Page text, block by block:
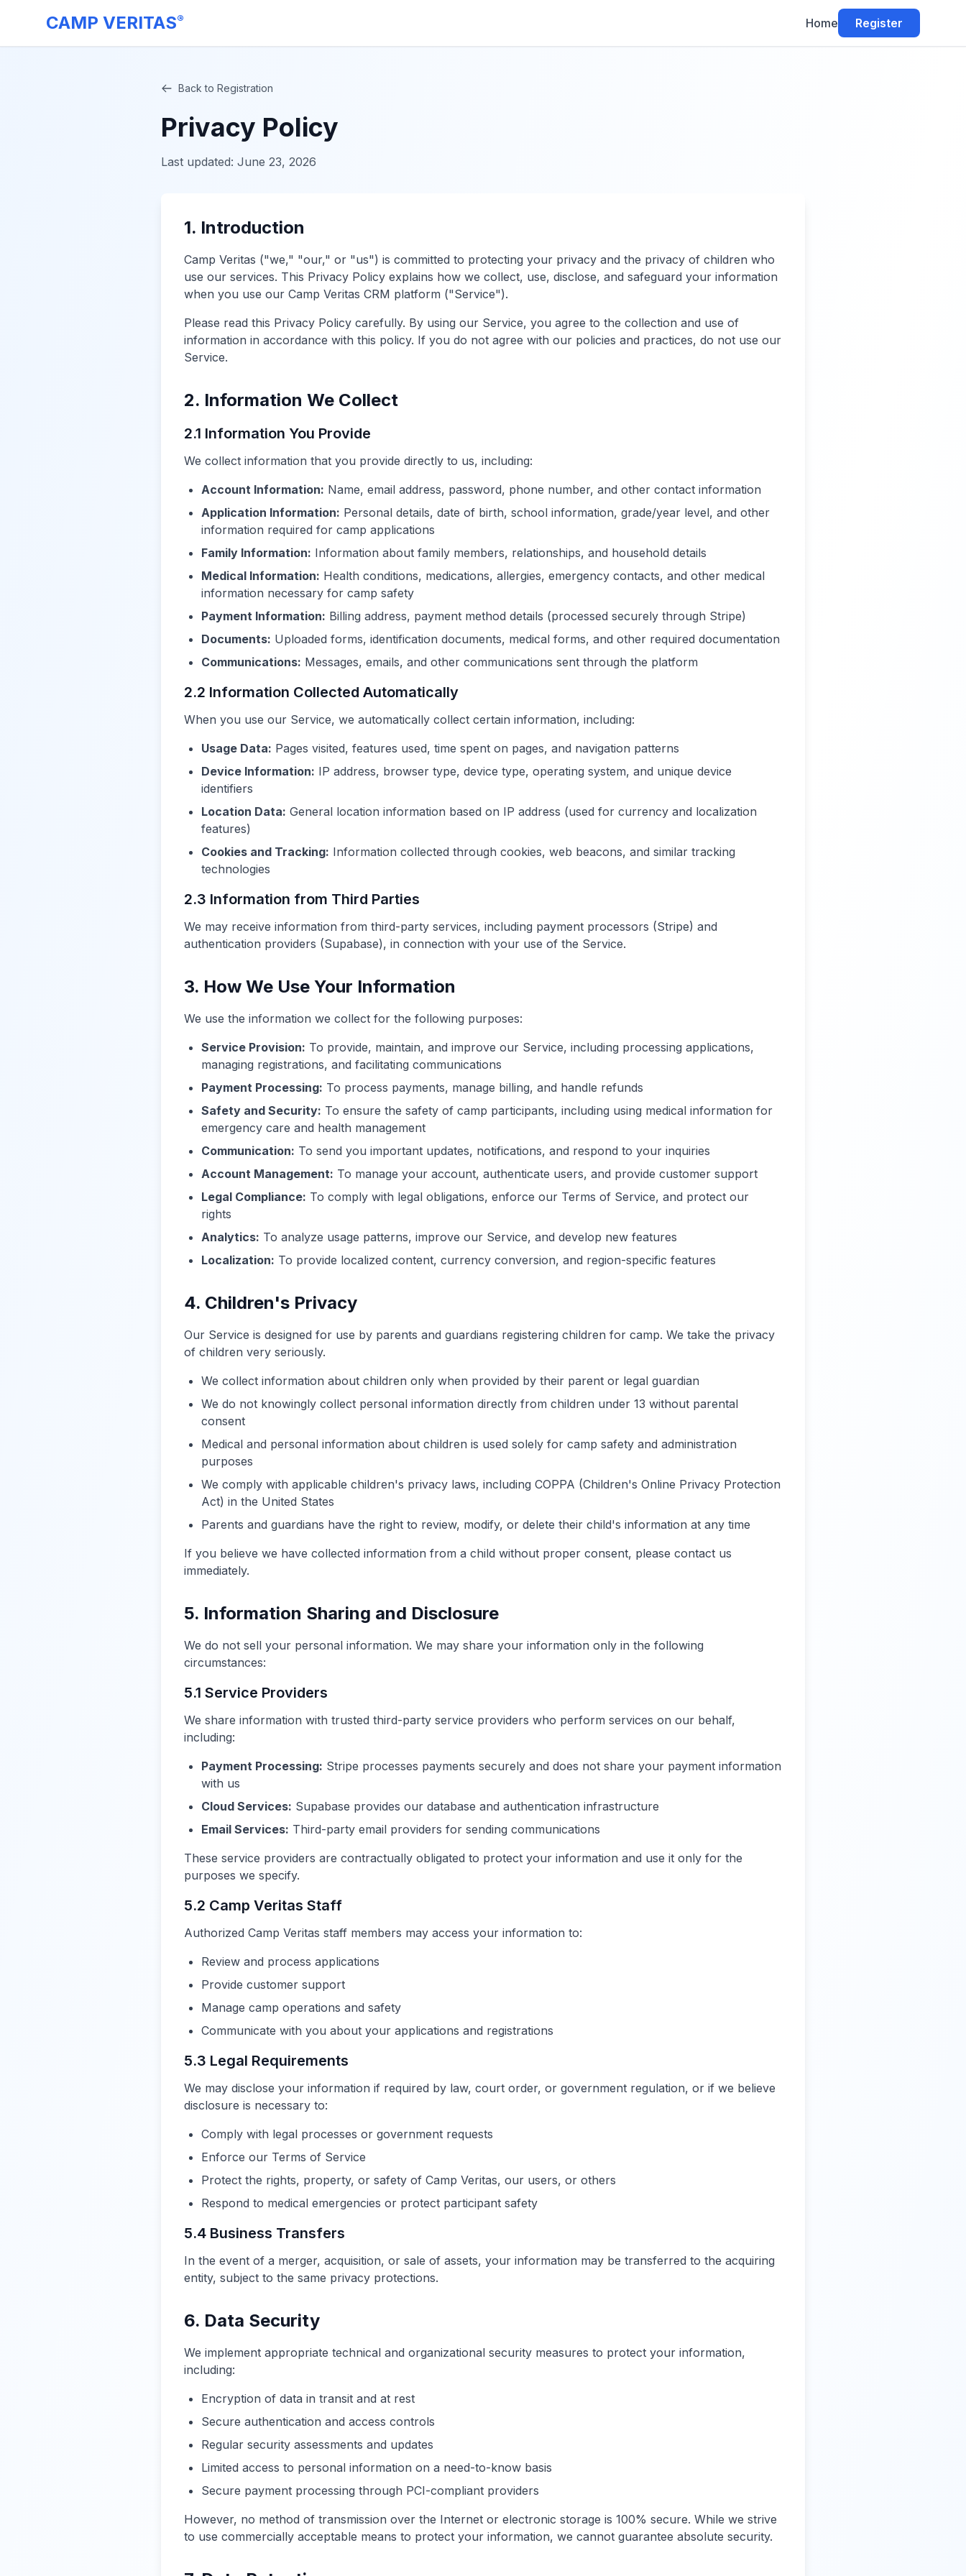
CAMP VERITAS® Home Register
Back to Registration
Privacy Policy
Last updated: June 23, 2026
1. Introduction
Camp Veritas ("we," "our," or "us") is committed to protecting your privacy and the privacy of children who
use our services. This Privacy Policy explains how we collect, use, disclose, and safeguard your information
when you use our Camp Veritas CRM platform ("Service").
Please read this Privacy Policy carefully. By using our Service, you agree to the collection and use of
information in accordance with this policy. If you do not agree with our policies and practices, do not use our
Service.
2. Information We Collect
2.1 Information You Provide
We collect information that you provide directly to us, including:
Account Information: Name, email address, password, phone number, and other contact information
Application Information: Personal details, date of birth, school information, grade/year level, and other
information required for camp applications
Family Information: Information about family members, relationships, and household details
Medical Information: Health conditions, medications, allergies, emergency contacts, and other medical
information necessary for camp safety
Payment Information: Billing address, payment method details (processed securely through Stripe)
Documents: Uploaded forms, identification documents, medical forms, and other required documentation
Communications: Messages, emails, and other communications sent through the platform
2.2 Information Collected Automatically
When you use our Service, we automatically collect certain information, including:
Usage Data: Pages visited, features used, time spent on pages, and navigation patterns
Device Information: IP address, browser type, device type, operating system, and unique device
identifiers
Location Data: General location information based on IP address (used for currency and localization
features)
Cookies and Tracking: Information collected through cookies, web beacons, and similar tracking
technologies
2.3 Information from Third Parties
We may receive information from third-party services, including payment processors (Stripe) and
authentication providers (Supabase), in connection with your use of the Service.
3. How We Use Your Information
We use the information we collect for the following purposes:
Service Provision: To provide, maintain, and improve our Service, including processing applications,
managing registrations, and facilitating communications
Payment Processing: To process payments, manage billing, and handle refunds
Safety and Security: To ensure the safety of camp participants, including using medical information for
emergency care and health management
Communication: To send you important updates, notifications, and respond to your inquiries
Account Management: To manage your account, authenticate users, and provide customer support
Legal Compliance: To comply with legal obligations, enforce our Terms of Service, and protect our
rights
Analytics: To analyze usage patterns, improve our Service, and develop new features
Localization: To provide localized content, currency conversion, and region-specific features
4. Children's Privacy
Our Service is designed for use by parents and guardians registering children for camp. We take the privacy
of children very seriously.
We collect information about children only when provided by their parent or legal guardian
We do not knowingly collect personal information directly from children under 13 without parental
consent
Medical and personal information about children is used solely for camp safety and administration
purposes
We comply with applicable children's privacy laws, including COPPA (Children's Online Privacy Protection
Act) in the United States
Parents and guardians have the right to review, modify, or delete their child's information at any time
If you believe we have collected information from a child without proper consent, please contact us
immediately.
5. Information Sharing and Disclosure
We do not sell your personal information. We may share your information only in the following
circumstances:
5.1 Service Providers
We share information with trusted third-party service providers who perform services on our behalf,
including:
Payment Processing: Stripe processes payments securely and does not share your payment information
with us
Cloud Services: Supabase provides our database and authentication infrastructure
Email Services: Third-party email providers for sending communications
These service providers are contractually obligated to protect your information and use it only for the
purposes we specify.
5.2 Camp Veritas Staff
Authorized Camp Veritas staff members may access your information to:
Review and process applications
Provide customer support
Manage camp operations and safety
Communicate with you about your applications and registrations
5.3 Legal Requirements
We may disclose your information if required by law, court order, or government regulation, or if we believe
disclosure is necessary to:
Comply with legal processes or government requests
Enforce our Terms of Service
Protect the rights, property, or safety of Camp Veritas, our users, or others
Respond to medical emergencies or protect participant safety
5.4 Business Transfers
In the event of a merger, acquisition, or sale of assets, your information may be transferred to the acquiring
entity, subject to the same privacy protections.
6. Data Security
We implement appropriate technical and organizational security measures to protect your information,
including:
Encryption of data in transit and at rest
Secure authentication and access controls
Regular security assessments and updates
Limited access to personal information on a need-to-know basis
Secure payment processing through PCI-compliant providers
However, no method of transmission over the Internet or electronic storage is 100% secure. While we strive
to use commercially acceptable means to protect your information, we cannot guarantee absolute security.